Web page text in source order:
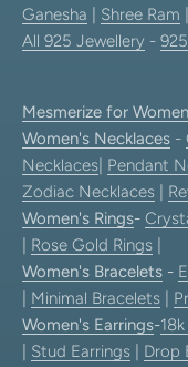
Ganesha
Shree Ram
All 925 Jewellery -
Mesmerize for Women
Women's Necklaces -
Necklaces Pendant
Zodiac Necklaces
Women's Rings-
Rose Gold Rings
Women's Bracelets -
Minimal Bracelets
Women's Earrings-
Stud Earrings Drop